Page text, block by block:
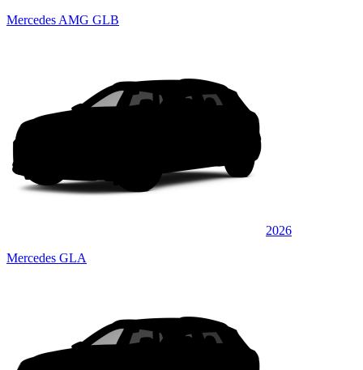
Mercedes AMG GLB
2026
Mercedes GLA